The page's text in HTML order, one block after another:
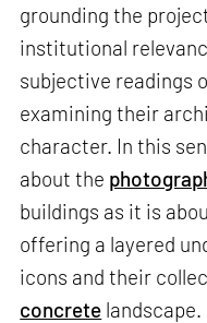
grounding the
institutional
subjective readings
examining their
character. In this
about the
buildings as it is
offering a layered
icons and their
concrete landscape.